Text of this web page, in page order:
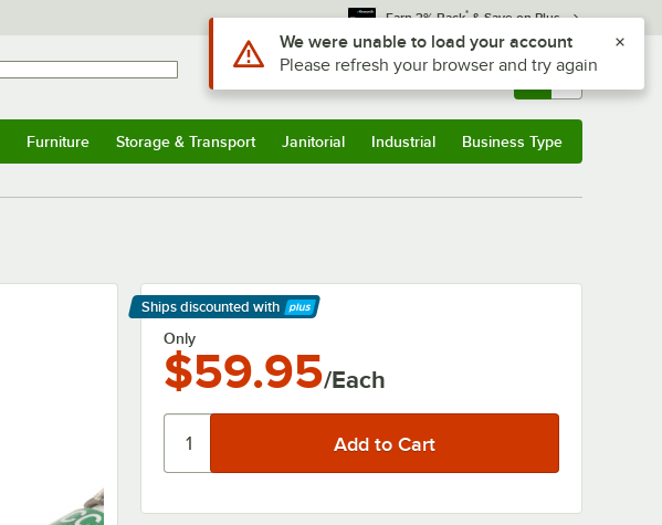
Earn 3% Back* & Save on Plus
Sign In Returns & 0
Furniture Storage & Transport Janitorial Industrial Business Type
Ships discounted with
Learn More
Only
$59.95/Each
Use Alt or Option plus Z to reach the notifications list
We were unable to load your account
Please refresh your browser and try again